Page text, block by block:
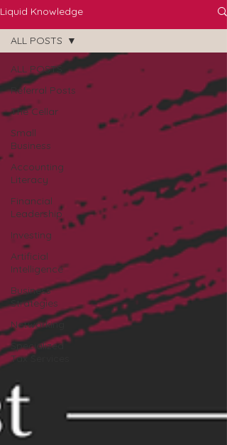
Liquid Knowledge
ALL POSTS
Referral Posts
The Cellar
Small
Business
Accounting
Literacy
Financial
Leadership
Investing
Artificial
Intelligence
Business
Strategies
Networking
Specialized
Tax Services
ALL POSTS